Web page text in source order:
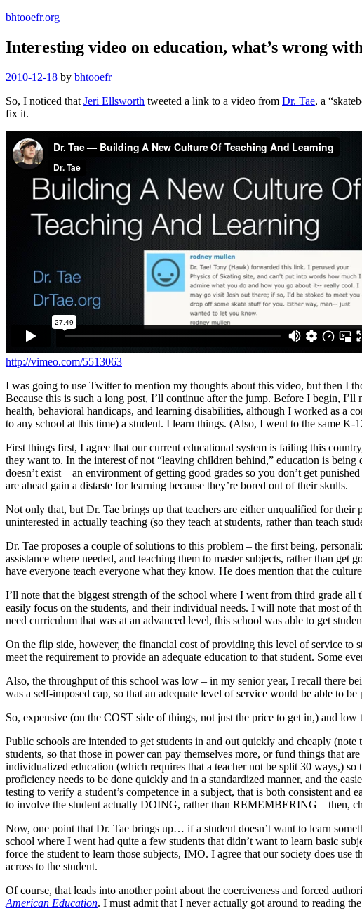
bhtooefr.org
Interesting video on education, what’s wrong
Posted
2010-12-18 by bhtooefr
So, I noticed that Jeri Ellsworth tweeted a link to a video from Dr. Tae, a
fix it.
http://vimeo.com/5513063
I was going to use Twitter to mention my thoughts about this video, but then I
Because this is such a long post, I’ll continue after the jump. Before I begin, I’ll
health, behavioral handicaps, and learning disabilities, although I worked as a
to any school at this time) a student. I learn things. (Also, I went to the same
First things first, I agree that our current educational system is failing this
they want to. In the interest of not “leaving children behind,” education is
doesn’t exist – an environment of getting good grades so you don’t get
are ahead gain a distaste for learning because they’re bored out of their skulls.
Not only that, but Dr. Tae brings up that teachers are either unqualified for
uninterested in actually teaching (so they teach at students, rather than teach
Dr. Tae proposes a couple of solutions to this problem – the first being,
assistance where needed, and teaching them to master subjects, rather than
have everyone teach everyone what they know. He does mention that the
I’ll note that the biggest strength of the school where I went from third grade
easily focus on the students, and their individual needs. I will note that most of
need curriculum that was at an advanced level, this school was able to get
On the flip side, however, the financial cost of providing this level of service to
meet the requirement to provide an adequate education to that student. Some
Also, the throughput of this school was low – in my senior year, I recall there
was a self-imposed cap, so that an adequate level of service would be able to
So, expensive (on the COST side of things, not just the price to get in,) and
Public schools are intended to get students in and out quickly and cheaply
students, so that those in power can pay themselves more, or fund things that
individualized education (which requires that a teacher not be split 30 ways,)
proficiency needs to be done quickly and in a standardized manner, and the
testing to verify a student’s competence in a subject, that is both consistent and
to involve the student actually DOING, rather than REMEMBERING – then,
Now, one point that Dr. Tae brings up… if a student doesn’t want to learn
school where I went had quite a few students that didn’t want to learn basic
force the student to learn those subjects, IMO. I agree that our society does
across to the student.
Of course, that leads into another point about the coerciveness and forced
American Education. I must admit that I never actually got around to reading